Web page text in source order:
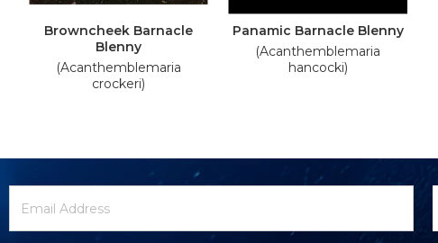
Browncheek Barnacle
Blenny
(Acanthemblemaria
crockeri)
Panamic Barnacle Blenny
(Acanthemblemaria
hancocki)
Signup
Address